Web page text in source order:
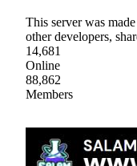
This server was
other developers,
14,681
Online
88,862
Members